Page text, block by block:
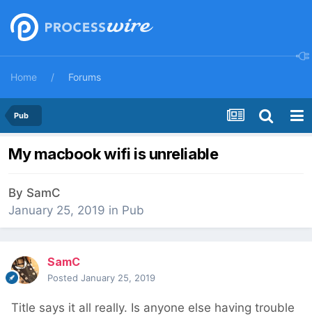
Home Forums
Pub
My macbook wifi is unreliable
By SamC
January 25, 2019 in Pub
SamC
Posted January 25, 2019
Title says it all really. Is anyone else having trouble